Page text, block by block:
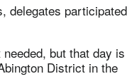
delegates participated
but that day is
District in the